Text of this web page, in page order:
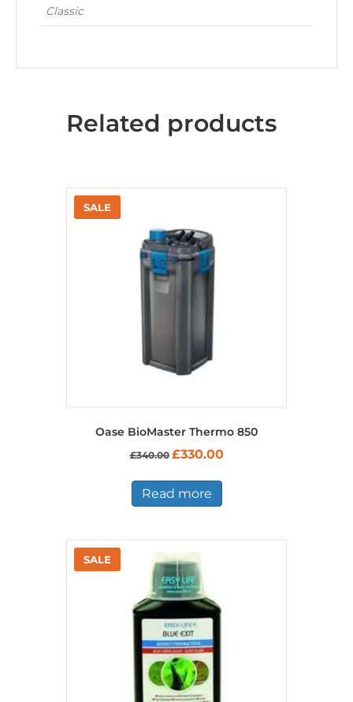
Classic
Related products
Oase BioMaster Thermo 850
£340.00 Original
was:
£340.00.
£330.00Current
Read more